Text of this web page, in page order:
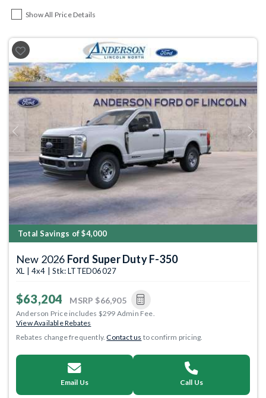
Show All Price Details
Previous Next
Total Savings of $4,000
New 2026 Ford Super Duty F-350
XL | 4x4 | Stk: LTTED06027
$63,204 MSRP $66,905
Anderson Price includes $299 Admin Fee.
View Available Rebates
Rebates change frequently.Contact us to confirm pricing.
Email Us Call Us